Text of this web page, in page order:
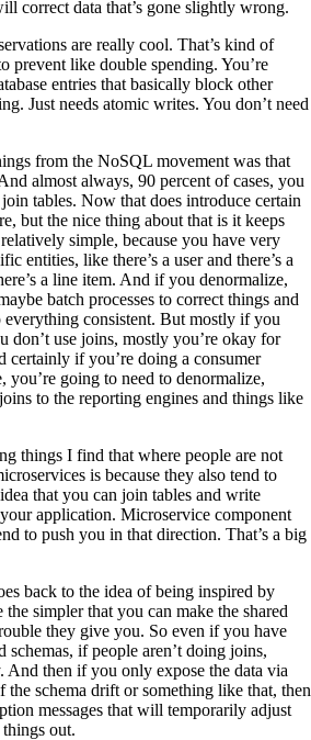
correct data that’s gone slightly wrong.
are really cool. That’s kind of
prevent like double spending. You’re
entries that basically block other
Just needs atomic writes. You don’t need
from the NoSQL movement was that
almost always, 90 percent of cases, you
tables. Now that does introduce certain
but the nice thing about that is it keeps
simple, because you have very
entities, like there’s a user and there’s a
a line item. And if you denormalize,
batch processes to correct things and
everything consistent. But mostly if you
don’t use joins, mostly you’re okay for
certainly if you’re doing a consumer
you’re going to need to denormalize,
to the reporting engines and things like
things I find that where people are not
is because they also tend to
that you can join tables and write
application. Microservice component
to push you in that direction. That’s a big
back to the idea of being inspired by
the simpler that you can make the shared
they give you. So even if you have
schemas, if people aren’t doing joins,
And then if you only expose the data via
the schema drift or something like that, then
messages that will temporarily adjust
out.